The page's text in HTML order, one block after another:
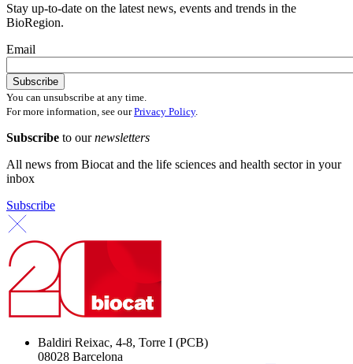
Stay up-to-date on the latest news, events and trends in the
BioRegion.
Email
You can unsubscribe at any time.
For more information, see ourPrivacy Policy.
Subscribe to ournewsletters
All news from Biocat and the life sciences and health sector in your
inbox
Subscribe
Baldiri Reixac, 4-8, Torre I (PCB)
08028 Barcelona